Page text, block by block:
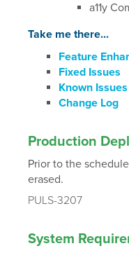
a11y
Take me there...
Feature
Fixed Issues
Known Issues
Change Log
Production
Prior to the
erased.
PULS-3207
System